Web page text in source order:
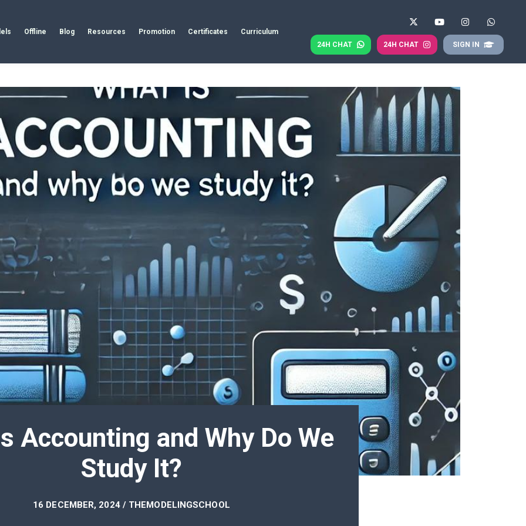
Offline Blog Resources Promotion Certificates
Curriculum
24H CHAT
24H CHAT SIGN IN
Accounting and Why Do We
Study It?
16 DECEMBER, 2024 / THEMODELINGSCHOOL